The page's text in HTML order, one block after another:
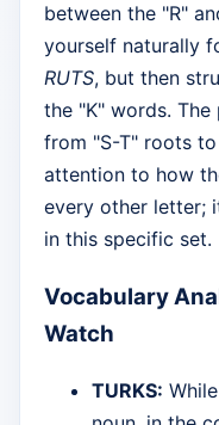
between the "R"
yourself naturally
RUTS, but then
the "K" words.
from "S-T" roots
attention to how
every other letter;
in this specific set.
Vocabulary
Watch
TURKS: